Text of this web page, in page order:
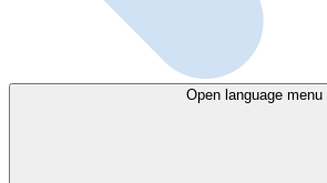
Open language menu